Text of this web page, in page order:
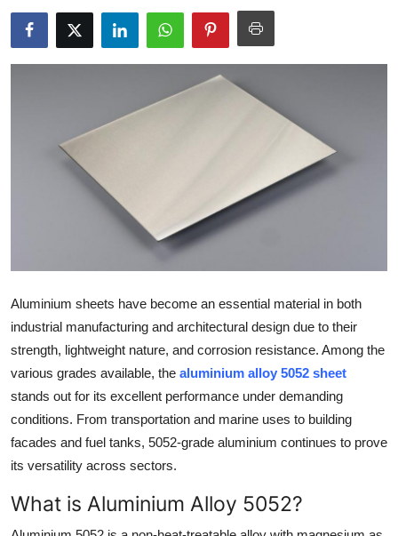
Submit Press Release
Guest Posting
Advertise with US
Finance
Tech
Real Estate
General
Aluminium sheets have become an essential material in both
industrial manufacturing and architectural design due to their
strength, lightweight nature, and corrosion resistance. Among the
various grades available, the aluminium alloy 5052 sheet
stands out for its excellent performance under demanding
conditions. From transportation and marine uses to building
facades and fuel tanks, 5052-grade aluminium continues to prove
its versatility across sectors.
What is Aluminium Alloy 5052?